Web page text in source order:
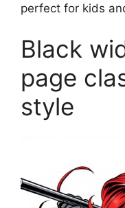
perfect for kids
Black
page
style